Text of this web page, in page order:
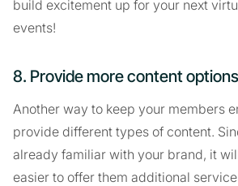
build excitement up for your next
events!
8. Provide more content options
Another way to keep your members
provide different types of content.
already familiar with your brand, it
easier to offer them additional